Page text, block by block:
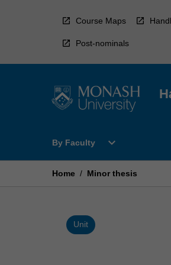
Course Maps
Post-nominals
By Faculty
Open
Faculty
expand_more
Home / Minor thesis
Unit